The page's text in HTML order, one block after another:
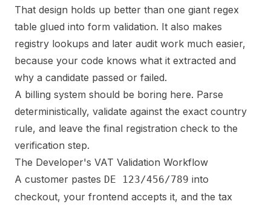
That design holds up better than one giant regex
table glued into form validation. It also makes
registry lookups and later audit work much easier,
because your code knows what it extracted and
why a candidate passed or failed.
A billing system should be boring here. Parse
deterministically, validate against the exact country
rule, and leave the final registration check to the
verification step.
The Developer's VAT Validation Workflow
A customer pastes DE 123/456/789 into
checkout, your frontend accepts it, and the tax